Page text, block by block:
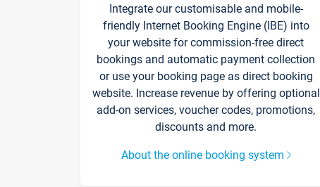
Integrate our customisable and mobile-
friendly Internet Booking Engine (IBE) into
your website for commission-free direct
bookings and automatic payment collection
or use your booking page as direct booking
website. Increase revenue by offering optional
add-on services, voucher codes, promotions,
discounts and more.
About the online booking system